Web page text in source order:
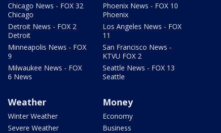
Chicago News - FOX 32
Chicago
Detroit News - FOX 2
Detroit
Minneapolis News - FOX
9
Milwaukee News - FOX
6 News
Phoenix News - FOX 10
Phoenix
Los Angeles News - FOX
11
San Francisco News -
KTVU FOX 2
Seattle News - FOX 13
Seattle
Weather
Winter Weather
Severe Weather
Money
Economy
Business